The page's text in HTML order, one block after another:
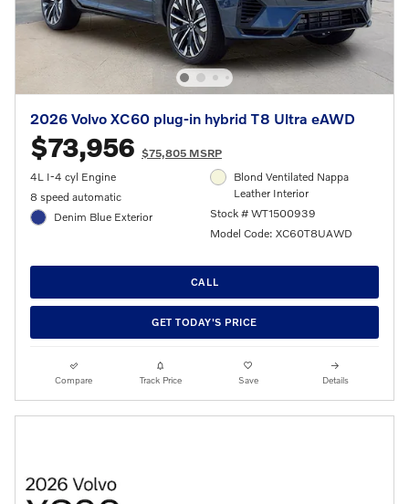
2026 Volvo XC60 plug-in hybrid T8 Ultra eAWD
$73,956 $75,805 MSRP
4L I-4 cyl Engine
8 speed automatic
Denim Blue Exterior
Blond Ventilated Nappa
Leather Interior
Stock # WT1500939
Model Code: XC60T8UAWD
CALL
GET TODAY'S PRICE
Compare Track Price Save Details